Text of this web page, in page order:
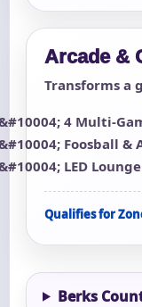
Arcade &
Transforms a
4 Multi-
Foosball &
LED
Qualifies for
Berks